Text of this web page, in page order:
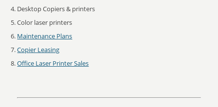
Desktop Copiers & printers
Color laser printers
Maintenance Plans
Copier Leasing
Office Laser Printer Sales